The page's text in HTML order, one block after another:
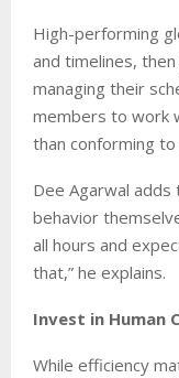
High-performing
and timelines,
managing their
members to work
than conforming to
Dee Agarwal
behavior
all hours and
that,” he explains.
Invest in Human
While efficiency